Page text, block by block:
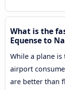
What is the
Equense to
While a plane
airport
are better than